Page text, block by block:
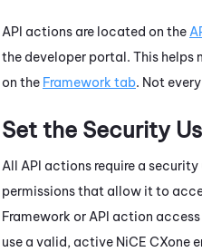
API actions are located on the
the developer portal. This
on the Framework tab. Not every
Set the Security
All API actions require a
permissions that allow it to
Framework or API action access
use a valid, active NiCE CXone